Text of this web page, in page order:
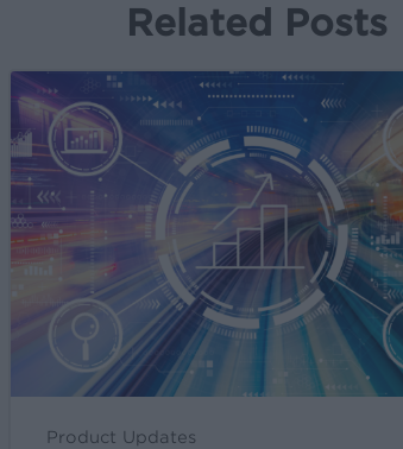
Related Posts
Product Updates
Kochava
Product
&
Partnership
Updates
Bulletin:
2026